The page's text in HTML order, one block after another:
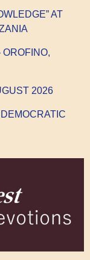
AT
2026